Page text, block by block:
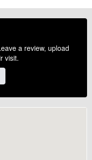
a review, upload
visit.